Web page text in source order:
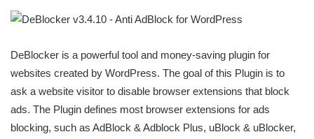
DeBlocker is a powerful tool and money-saving plugin for
websites created by WordPress. The goal of this Plugin is to
ask a website visitor to disable browser extensions that block
ads. The Plugin defines most browser extensions for ads
blocking, such as AdBlock & Adblock Plus, uBlock & uBlocker,